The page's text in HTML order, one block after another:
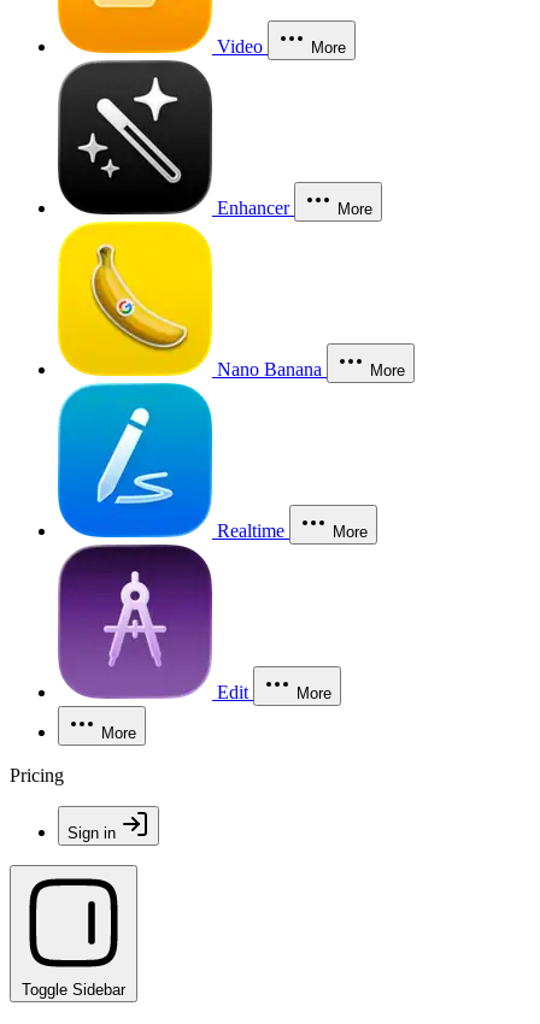
Video More
Enhancer More
Nano Banana More
Realtime More
Edit More
More
Pricing
Sign in
Toggle Sidebar